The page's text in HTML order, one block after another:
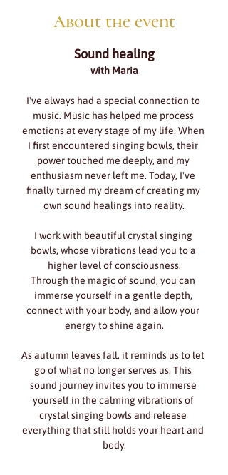
About the event
Sound healing
with Maria
I've always had a special connection to
music. Music has helped me process
emotions at every stage of my life. When
I first encountered singing bowls, their
power touched me deeply, and my
enthusiasm never left me. Today, I've
finally turned my dream of creating my
own sound healings into reality.
I work with beautiful crystal singing
bowls, whose vibrations lead you to a
higher level of consciousness.
Through the magic of sound, you can
immerse yourself in a gentle depth,
connect with your body, and allow your
energy to shine again.
As autumn leaves fall, it reminds us to let
go of what no longer serves us. This
sound journey invites you to immerse
yourself in the calming vibrations of
crystal singing bowls and release
everything that still holds your heart and
body.